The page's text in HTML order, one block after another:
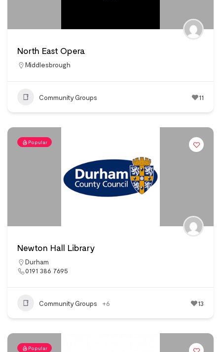
North East Opera
Middlesbrough
Community Groups 11
Popular
Newton Hall Library
Durham
0191 386 7695
Community Groups +6 13
Popular